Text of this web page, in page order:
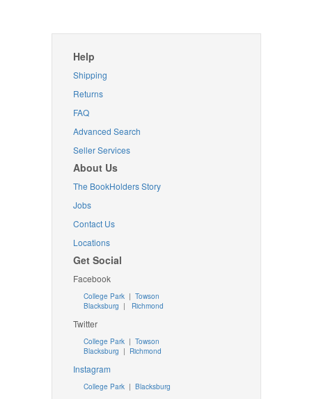
Help
Shipping
Returns
FAQ
Advanced Search
Seller Services
About Us
The BookHolders Story
Jobs
Contact Us
Locations
Get Social
Facebook
College Park | Towson
Blacksburg | Richmond
Twitter
College Park| Towson
Blacksburg | Richmond
Instagram
College Park| Blacksburg